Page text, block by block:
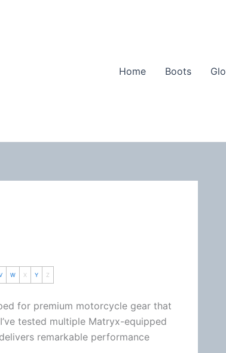
Home Boots
W X Y Z
for premium motorcycle gear that
tested multiple Matryx-equipped
remarkable performance